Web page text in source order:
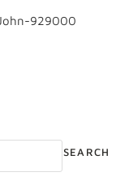
929000
SEARCH